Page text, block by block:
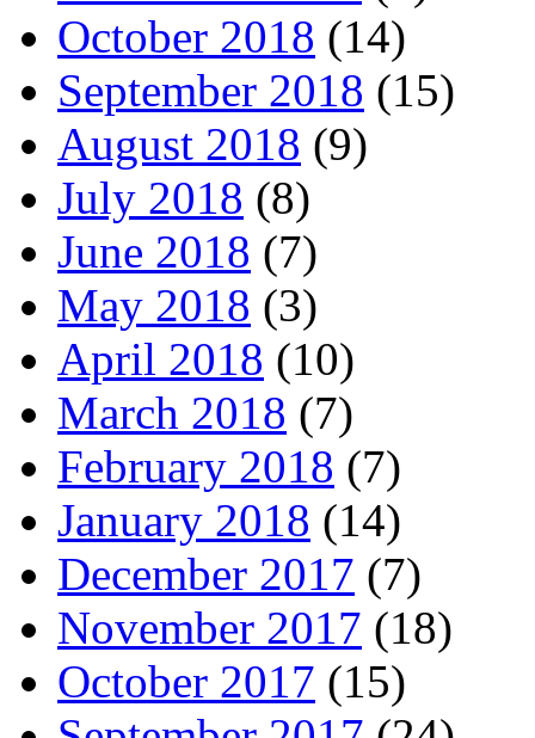
October 2018 (14)
September 2018 (15)
August 2018 (9)
July 2018 (8)
June 2018 (7)
May 2018 (3)
April 2018 (10)
March 2018 (7)
February 2018 (7)
January 2018 (14)
December 2017 (7)
November 2017 (18)
October 2017 (15)